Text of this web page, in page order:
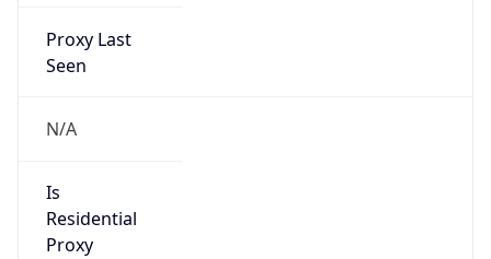
Proxy Last
Seen
N/A
Is
Residential
Proxy